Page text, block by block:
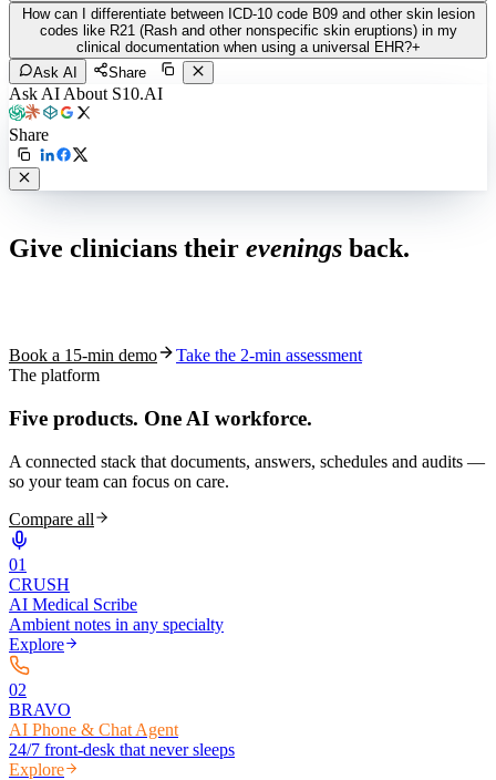
How can I differentiate between ICD-10 code B09 and other skin lesion
codes like R21 (Rash and other nonspecific skin eruptions) in my
clinical documentation when using a universal EHR?+
Ask AI
Share
Ask AI About S10.AI
Share
Give clinicians their evenings back.
Book a 15-min demo
Take the 2-min assessment
The platform
Five products. One AI workforce.
A connected stack that documents, answers, schedules and audits —
so your team can focus on care.
Compare all
01
CRUSH
AI Medical Scribe
Ambient notes in any specialty
Explore
02
BRAVO
AI Phone & Chat Agent
24/7 front-desk that never sleeps
Explore